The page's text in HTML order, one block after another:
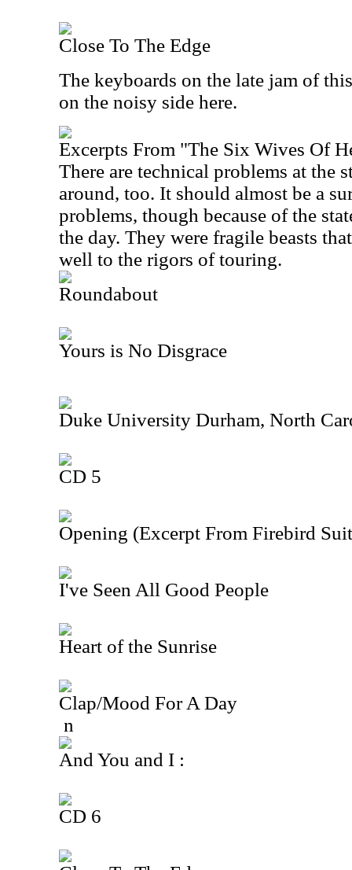
Close To The Edge
The keyboards on the late jam of
on the noisy side here.
Excerpts From "The Six Wives Of
There are technical problems at the
around, too. It should almost be a
problems, though because of the
the day. They were fragile beasts
well to the rigors of touring.
Roundabout
Yours is No Disgrace
Duke University Durham, North
CD 5
Opening (Excerpt From Firebird
I've Seen All Good People
Heart of the Sunrise
Clap/Mood For A Day
n
And You and I :
CD 6